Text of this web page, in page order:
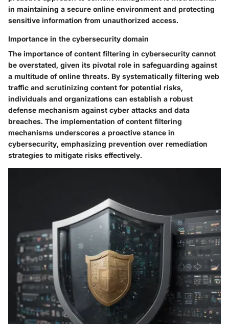
in maintaining a secure online environment and protecting
sensitive information from unauthorized access.
Importance in the cybersecurity domain
The importance of content filtering in cybersecurity cannot
be overstated, given its pivotal role in safeguarding against
a multitude of online threats. By systematically filtering web
traffic and scrutinizing content for potential risks,
individuals and organizations can establish a robust
defense mechanism against cyber attacks and data
breaches. The implementation of content filtering
mechanisms underscores a proactive stance in
cybersecurity, emphasizing prevention over remediation
strategies to mitigate risks effectively.